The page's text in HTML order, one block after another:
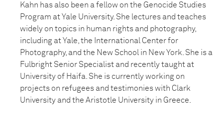
Kahn has also been a fellow on the Genocide Studies
Program at Yale University. She lectures and teaches
widely on topics in human rights and photography,
including at Yale, the International Center for
Photography, and the New School in New York. She is a
Fulbright Senior Specialist and recently taught at
University of Haifa. She is currently working on
projects on refugees and testimonies with Clark
University and the Aristotle University in Greece.